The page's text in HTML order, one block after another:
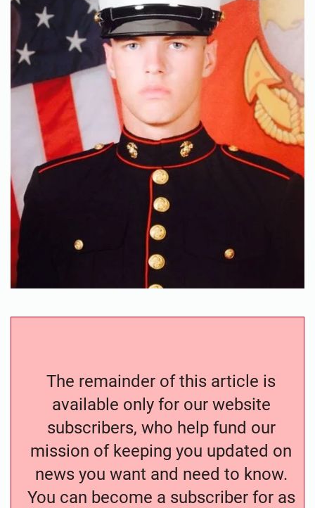
The remainder of this article is
available only for our website
subscribers, who help fund our
mission of keeping you updated on
news you want and need to know.
You can become a subscriber for as